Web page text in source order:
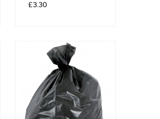
Price
£3.30